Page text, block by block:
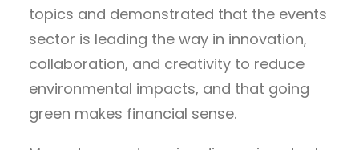
topics and demonstrated that the events
sector is leading the way in innovation,
collaboration, and creativity to reduce
environmental impacts, and that going
green makes financial sense.